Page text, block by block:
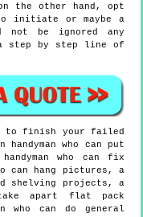
the other hand, opt
initiate or maybe a
not be ignored any
step by step line of
to finish your failed
handyman who can put
who can fix
can hang pictures, a
shelving projects, a
take apart flat pack
who can do general